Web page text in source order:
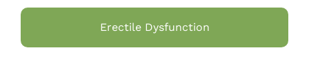
Erectile Dysfunction